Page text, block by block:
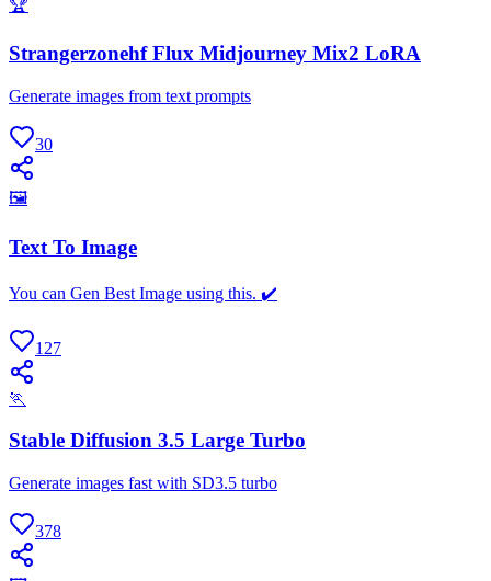
🏆
Strangerzonehf Flux Midjourney Mix2 LoRA
Generate images from text prompts
30
🖼
Text To Image
You can Gen Best Image using this. ✔️
127
🏃
Stable Diffusion 3.5 Large Turbo
Generate images fast with SD3.5 turbo
378